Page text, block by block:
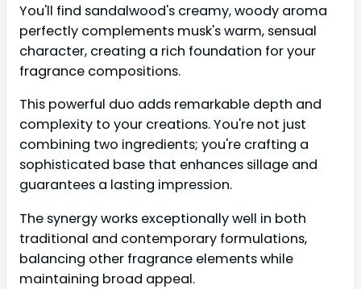
You'll find sandalwood's creamy, woody aroma
perfectly complements musk's warm, sensual
character, creating a rich foundation for your
fragrance compositions.
This powerful duo adds remarkable depth and
complexity to your creations. You're not just
combining two ingredients; you're crafting a
sophisticated base that enhances sillage and
guarantees a lasting impression.
The synergy works exceptionally well in both
traditional and contemporary formulations,
balancing other fragrance elements while
maintaining broad appeal.